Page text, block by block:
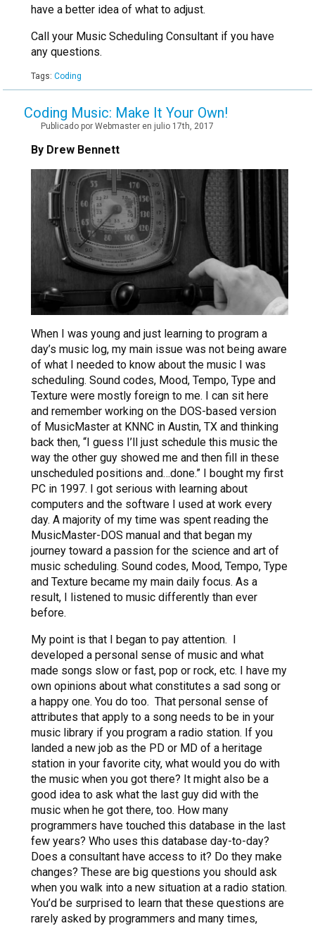
have a better idea of what to adjust.
Call your Music Scheduling Consultant if you have
any questions.
Tags: Coding
Coding Music: Make It Your Own!
Publicado por Webmaster en julio 17th, 2017
By Drew Bennett
When I was young and just learning to program a
day’s music log, my main issue was not being aware
of what I needed to know about the music I was
scheduling. Sound codes, Mood, Tempo, Type and
Texture were mostly foreign to me. I can sit here
and remember working on the DOS-based version
of MusicMaster at KNNC in Austin, TX and thinking
back then, “I guess I’ll just schedule this music the
way the other guy showed me and then fill in these
unscheduled positions and…done.” I bought my first
PC in 1997. I got serious with learning about
computers and the software I used at work every
day. A majority of my time was spent reading the
MusicMaster-DOS manual and that began my
journey toward a passion for the science and art of
music scheduling. Sound codes, Mood, Tempo, Type
and Texture became my main daily focus. As a
result, I listened to music differently than ever
before.
My point is that I began to pay attention. I
developed a personal sense of music and what
made songs slow or fast, pop or rock, etc. I have my
own opinions about what constitutes a sad song or
a happy one. You do too. That personal sense of
attributes that apply to a song needs to be in your
music library if you program a radio station. If you
landed a new job as the PD or MD of a heritage
station in your favorite city, what would you do with
the music when you got there? It might also be a
good idea to ask what the last guy did with the
music when he got there, too. How many
programmers have touched this database in the last
few years? Who uses this database day-to-day?
Does a consultant have access to it? Do they make
changes? These are big questions you should ask
when you walk into a new situation at a radio station.
You’d be surprised to learn that these questions are
rarely asked by programmers and many times,